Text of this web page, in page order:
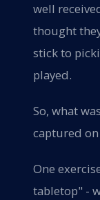
well
thought
stick to
played.
So, what
captured
One
tabletop" -